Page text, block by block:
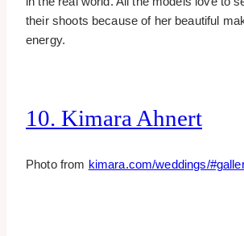
their shoots because of her beautiful
energy.
10. Kimara Ahnert
Photo from kimara.com/weddings/